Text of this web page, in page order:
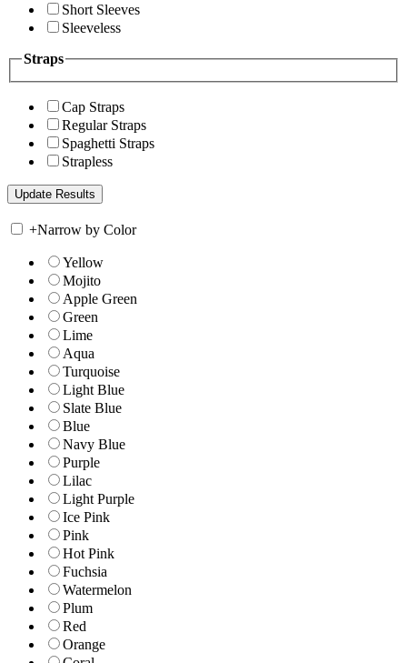
Short Sleeves
Sleeveless
Straps
Cap Straps
Regular Straps
Spaghetti Straps
Strapless
+Narrow by Color
Yellow
Mojito
Apple Green
Green
Lime
Aqua
Turquoise
Light Blue
Slate Blue
Blue
Navy Blue
Purple
Lilac
Light Purple
Ice Pink
Pink
Hot Pink
Fuchsia
Watermelon
Plum
Red
Orange